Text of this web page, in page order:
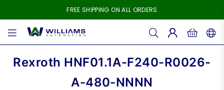
FREE SHIPPING ON ALL ORDERS
WILLIAMS
Rexroth HNF01.1A-F240-R0026-
A-480-NNNN